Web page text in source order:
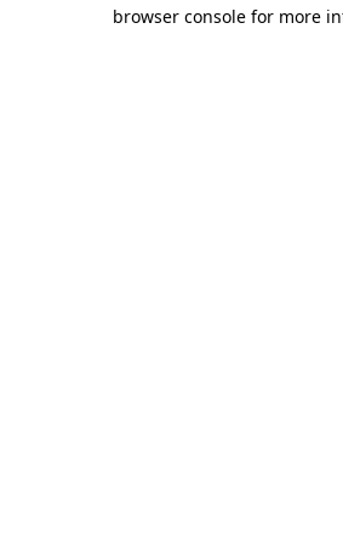
browser console for more